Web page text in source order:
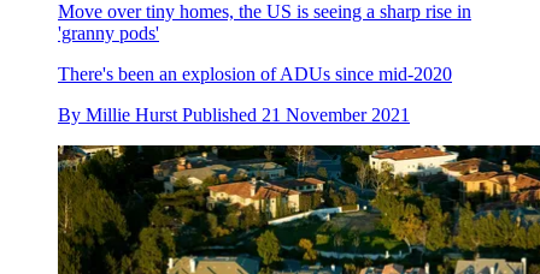
Move over tiny homes, the US is seeing a sharp rise in
'granny pods'
There's been an explosion of ADUs since mid-2020
By Millie Hurst Published 21 November 2021